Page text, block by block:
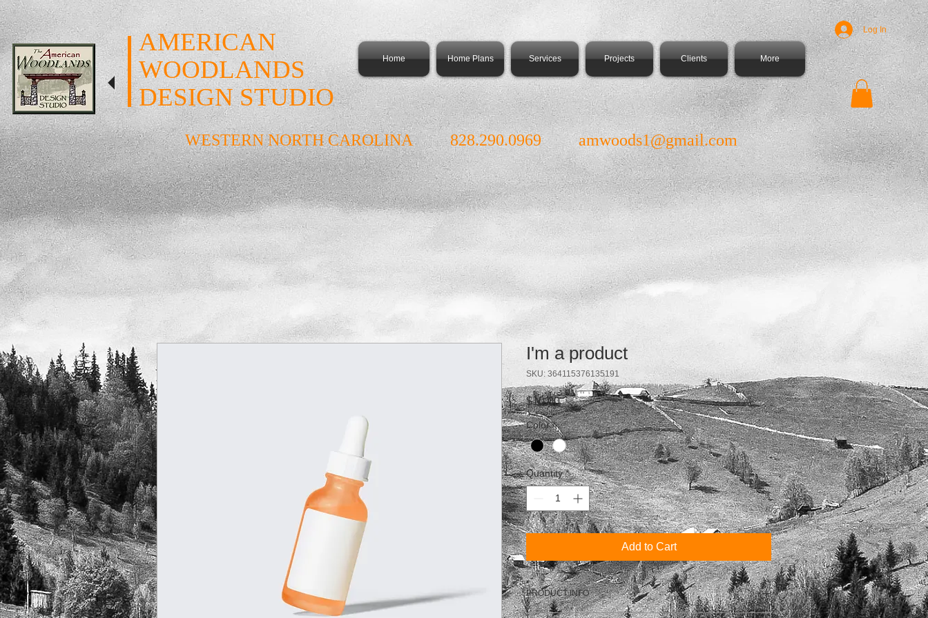
AMERICAN
WOODLANDS
DESIGN STUDIO
Home Home Plans Services Projects Clients More
WESTERN NORTH CAROLINA 828.290.0969amwoods1@gmail.com
Log In
I'm a product
SKU: 364115376135191
$10.00Price
Color *
Quantity *
Add to Cart
PRODUCT INFO